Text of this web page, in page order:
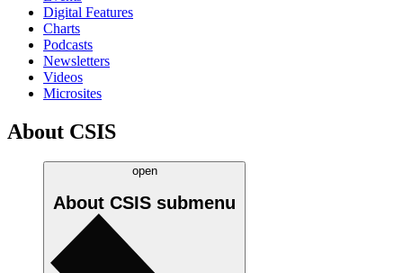
Digital Features
Charts
Podcasts
Newsletters
Videos
Microsites
About CSIS
open
About CSIS submenu